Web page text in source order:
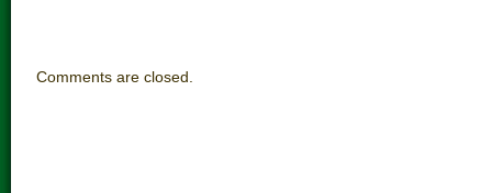
Comments are closed.